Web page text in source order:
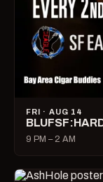
FRI · AUG 14
9 PM – 2 AM